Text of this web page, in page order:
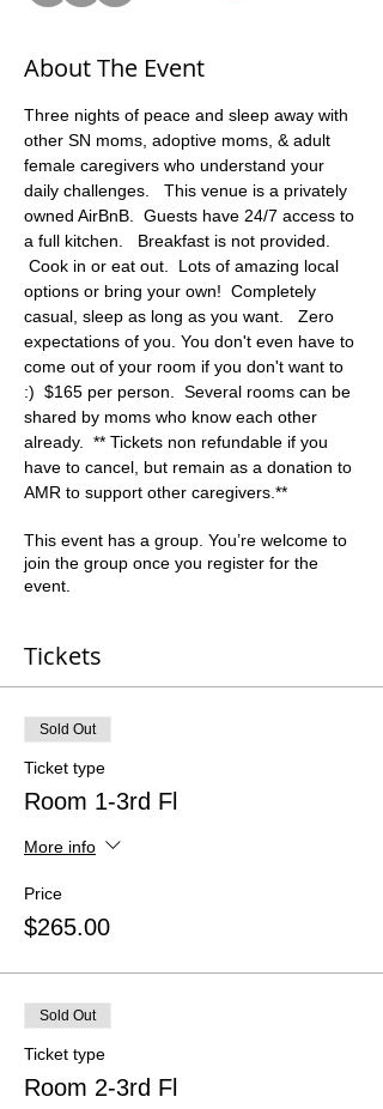
About The Event
Three nights of peace and sleep away with
other SN moms, adoptive moms, & adult
female caregivers who understand your
daily challenges.   This venue is a privately
owned AirBnB.  Guests have 24/7 access to
a full kitchen.   Breakfast is not provided.
Cook in or eat out.  Lots of amazing local
options or bring your own!  Completely
casual, sleep as long as you want.   Zero
expectations of you. You don't even have to
come out of your room if you don't want to
:)  $165 per person.  Several rooms can be
shared by moms who know each other
already.  ** Tickets non refundable if you
have to cancel, but remain as a donation to
AMR to support other caregivers.**
This event has a group. You’re welcome to
join the group once you register for the
event.
Tickets
Sold Out
Ticket type
Room 1-3rd Fl
More info
Price
$265.00
Sold Out
Ticket type
Room 2-3rd Fl